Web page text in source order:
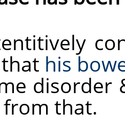
his
disorder
that.